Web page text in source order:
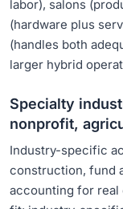
labor), salons
(hardware plus
(handles both
larger hybrid
Specialty
nonprofit,
Industry-specific
construction, fund
accounting for real